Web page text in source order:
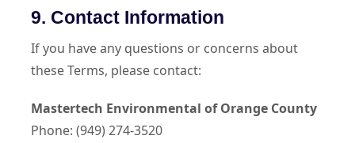
9. Contact Information
If you have any questions or concerns about
these Terms, please contact:
Mastertech Environmental of Orange County
Phone: (949) 274-3520